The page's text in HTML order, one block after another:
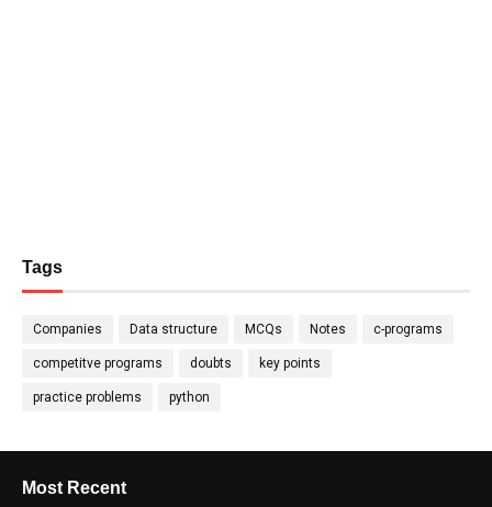
Tags
Companies Data structure MCQs Notes c-programs
competitve programs doubts key points
practice problems python
Most Recent